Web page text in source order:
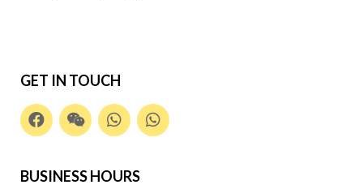
GET IN TOUCH
BUSINESS HOURS